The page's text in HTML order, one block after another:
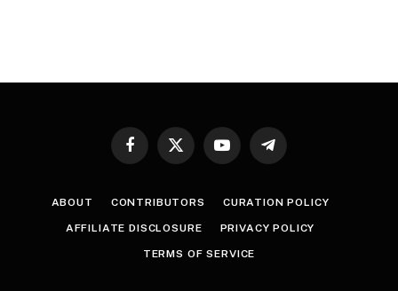
Facebook
X
YouTubeTelegram
ABOUT CONTRIBUTORS CURATION POLICY
AFFILIATE DISCLOSURE PRIVACY POLICY
TERMS OF SERVICE